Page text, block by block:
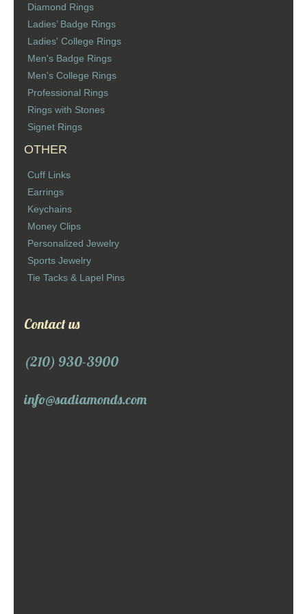
St. Florian
Ordering & Options
The Design & Order Process
Enameled Jewelry
Inscriptions
Warranties
Shipping
Order Form
Diamond Rings
Ladies’ Badge Rings
Ladies' College Rings
Men's Badge Rings
Men's College Rings
Professional Rings
Rings with Stones
Signet Rings
OTHER
Cuff Links
Earrings
Keychains
Money Clips
Personalized Jewelry
Sports Jewelry
Tie Tacks & Lapel Pins
Contact us
(210) 930-3900
info@sadiamonds.com